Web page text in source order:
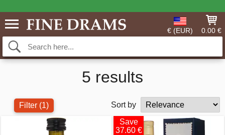
€ (EUR) 0.00 €
5 results
Filter (1) Sort by
Save
37.60 €